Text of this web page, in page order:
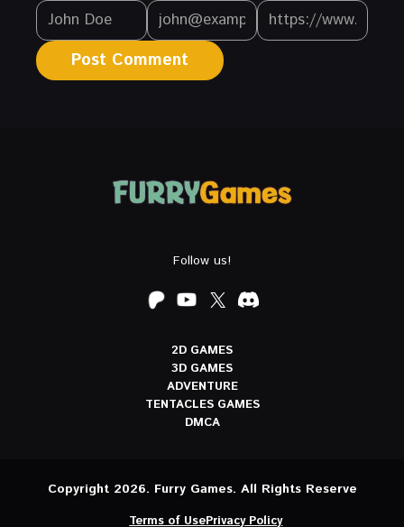
Follow us!
2D GAMES
3D GAMES
ADVENTURE
TENTACLES GAMES
DMCA
Copyright 2026. Furry Games. All Rights Reserve
Terms of UsePrivacy Policy